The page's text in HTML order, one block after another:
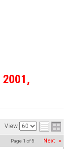
2001,
View
Page 1 of5 Next »